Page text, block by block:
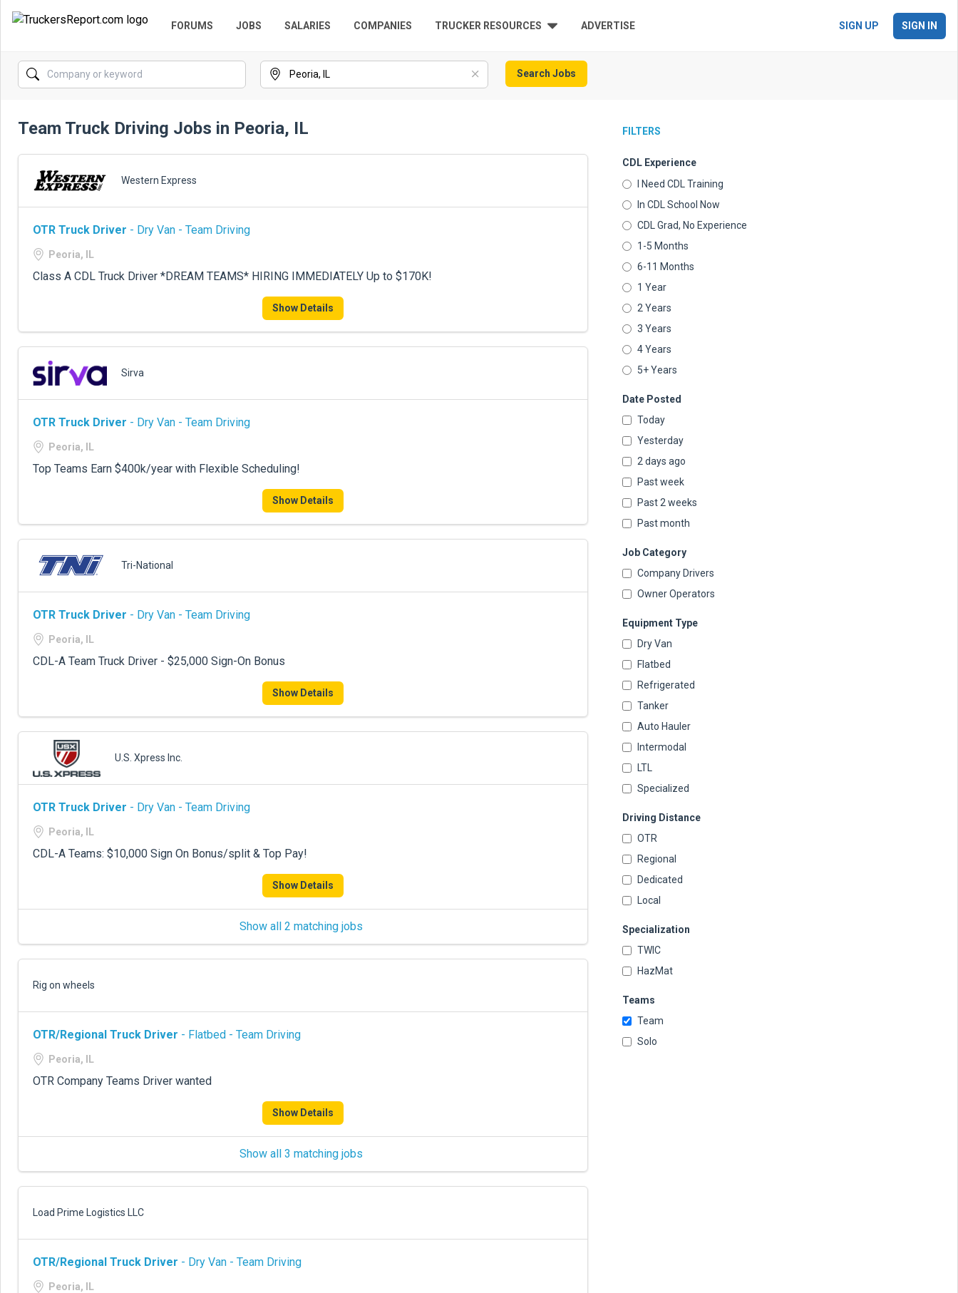
FORUMS JOBS SALARIES COMPANIES TRUCKER RESOURCES ADVERTISE SIGN UP SIGN IN
Search Jobs
FILTERS
CDL Experience
I Need CDL Training
In CDL School Now
CDL Grad, No Experience
1-5 Months
6-11 Months
1 Year
2 Years
3 Years
4 Years
5+ Years
Date Posted
Today
Yesterday
2 days ago
Past week
Past 2 weeks
Past month
Job Category
Company Drivers
Owner Operators
Equipment Type
Dry Van
Flatbed
Refrigerated
Tanker
Auto Hauler
Intermodal
LTL
Specialized
Driving Distance
OTR
Regional
Dedicated
Local
Specialization
TWIC
HazMat
Teams
Team
Solo
Team Truck Driving Jobs in Peoria, IL
Western Express
OTR Truck Driver - Dry Van - Team Driving
Peoria, IL
Class A CDL Truck Driver *DREAM TEAMS* HIRING IMMEDIATELY Up to $170K!
Show Details
Sirva
OTR Truck Driver - Dry Van - Team Driving
Peoria, IL
Top Teams Earn $400k/year with Flexible Scheduling!
Show Details
Tri-National
OTR Truck Driver - Dry Van - Team Driving
Peoria, IL
CDL-A Team Truck Driver - $25,000 Sign-On Bonus
Show Details
U.S. Xpress Inc.
OTR Truck Driver - Dry Van - Team Driving
Peoria, IL
CDL-A Teams: $10,000 Sign On Bonus/split & Top Pay!
Show Details
Show all 2 matching jobs
Rig on wheels
OTR/Regional Truck Driver - Flatbed - Team Driving
Peoria, IL
OTR Company Teams Driver wanted
Show Details
Show all 3 matching jobs
Load Prime Logistics LLC
OTR/Regional Truck Driver - Dry Van - Team Driving
Peoria, IL